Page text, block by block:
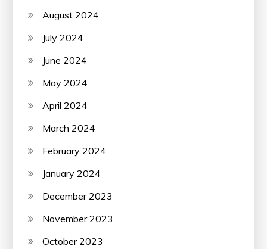
August 2024
July 2024
June 2024
May 2024
April 2024
March 2024
February 2024
January 2024
December 2023
November 2023
October 2023